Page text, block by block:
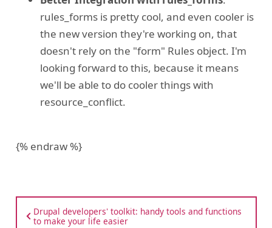
rules_forms is pretty cool, and even cooler is
the new version they're working on, that
doesn't rely on the "form" Rules object. I'm
looking forward to this, because it means
we'll be able to do cooler things with
resource_conflict.
{% endraw %}
Drupal developers' toolkit: handy tools and functions
to make your life easier